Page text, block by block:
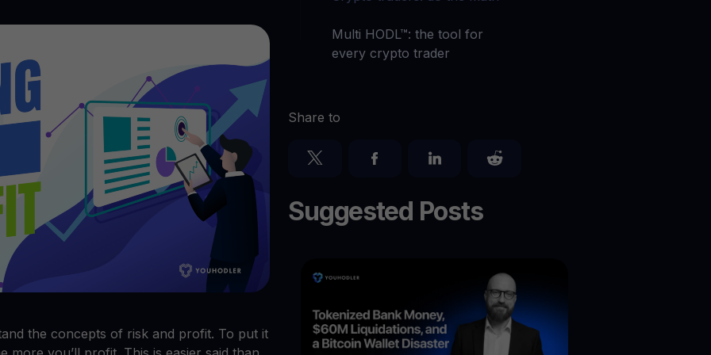
App
the app and manage crypto easily
Unlock unlimited potential with no-limit rewards
Explore all crypto assets
the concepts of risk and profit. To put it
Multi HODL™: the tool for
every crypto trader
Share to
Suggested Posts